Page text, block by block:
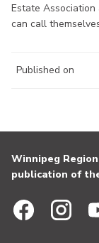
Estate
can call
Published on
Winnipeg
publication of